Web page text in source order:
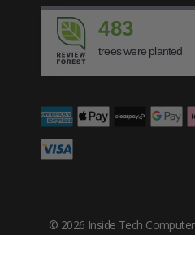
483
trees were planted
© 2026 Inside Tech